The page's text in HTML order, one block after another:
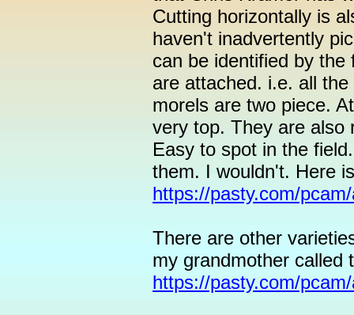
Cutting horizontally is
haven't inadvertently
can be identified by
are attached. i.e. all
morels are two piece.
very top. They are also
Easy to spot in the
them. I wouldn't. Here
https://pasty.com/
There are other
my grandmother called
https://pasty.com/